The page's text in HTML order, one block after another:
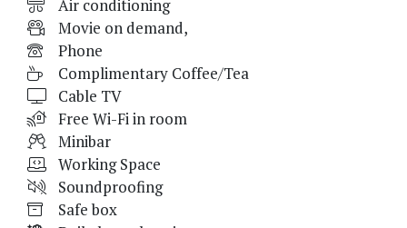
Air conditioning
Movie on demand,
Phone
Complimentary Coffee/Tea
Cable TV
Free Wi-Fi in room
Minibar
Working Space
Soundproofing
Safe box